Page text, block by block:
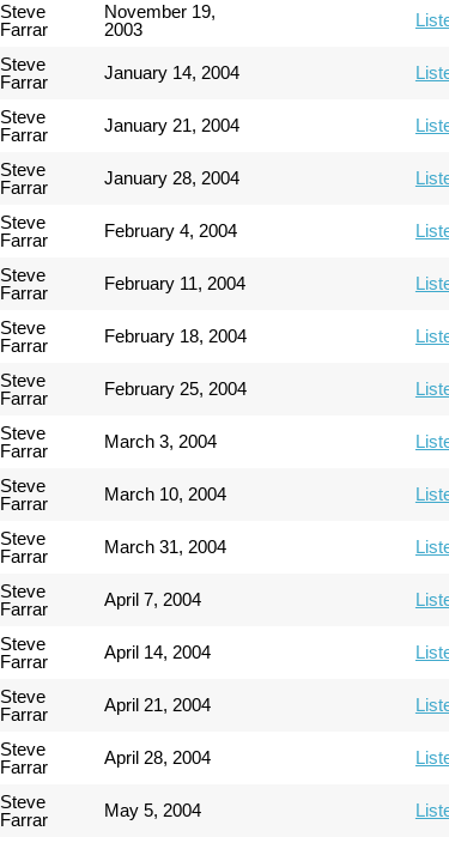
Steve
Farrar
November 19,
2003
Steve
Farrar
January 14, 2004
Steve
Farrar
January 21, 2004
Steve
Farrar
January 28, 2004
Steve
Farrar
February 4, 2004
Steve
Farrar
February 11, 2004
Steve
Farrar
February 18, 2004
Steve
Farrar
February 25, 2004
Steve
Farrar
March 3, 2004
Steve
Farrar
March 10, 2004
Steve
Farrar
March 31, 2004
Steve
Farrar
April 7, 2004
Steve
Farrar
April 14, 2004
Steve
Farrar
April 21, 2004
Steve
Farrar
April 28, 2004
Steve
Farrar
May 5, 2004